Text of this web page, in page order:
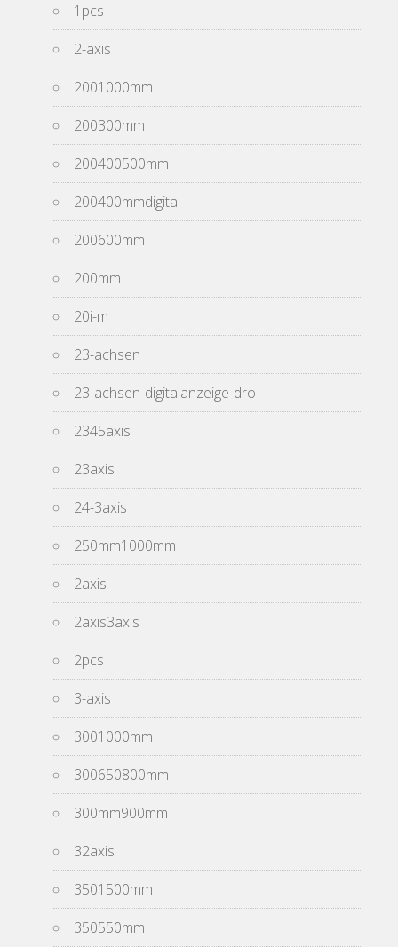
1pcs
2-axis
2001000mm
200300mm
200400500mm
200400mmdigital
200600mm
200mm
20i-m
23-achsen
23-achsen-digitalanzeige-dro
2345axis
23axis
24-3axis
250mm1000mm
2axis
2axis3axis
2pcs
3-axis
3001000mm
300650800mm
300mm900mm
32axis
3501500mm
350550mm